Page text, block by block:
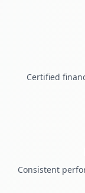
Certified
Consistent